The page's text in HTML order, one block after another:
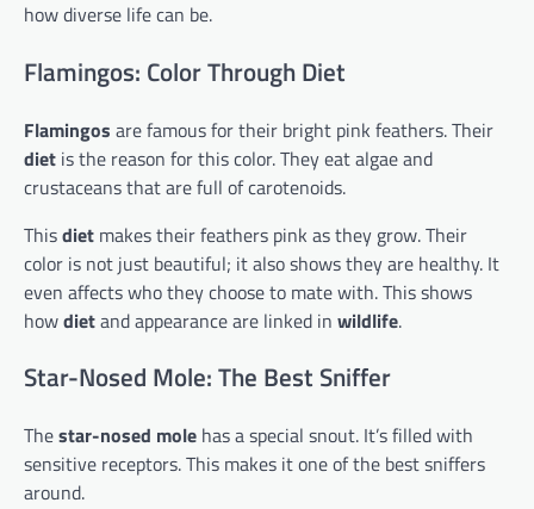
how diverse life can be.
Flamingos: Color Through Diet
Flamingos are famous for their bright pink feathers. Their
diet is the reason for this color. They eat algae and
crustaceans that are full of carotenoids.
Thisdiet makes their feathers pink as they grow. Their
color is not just beautiful; it also shows they are healthy. It
even affects who they choose to mate with. This shows
howdietand appearance are linked in wildlife.
Star-Nosed Mole: The Best Sniffer
Thestar-nosed mole has a special snout. It’s filled with
sensitive receptors. This makes it one of the best sniffers
around.